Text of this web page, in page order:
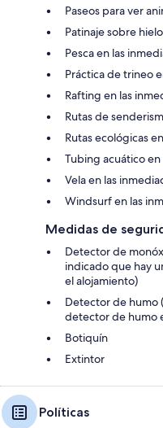
among the top 15 best courses
the backdrop of the Purcell
enthusiast. Also close by are
at Copper Point & Eagle Ranch
The Farmer’s Market (9-
produce and local specialties
PROVINCIAL REGISTRATION:
BUSINESS LICENSE:
To abide by all legal
be asked to provide a copy of
confirm your contact
name that matches your ID,
Important note: The
verification only and is not
Please be advised that all
agreement that governs the
reservation you agree to the
* You agree to be bound by
government-issued ID and
* You understand that your
you have successfully
Paseos para ver
Patinaje sobre
Pesca en las
Práctica de trineo
Rafting en las
Rutas de
Rutas ecológicas
Tubing acuático
Vela en las
Windsurf en las
Medidas de
Detector de
indicado que hay
el alojamiento)
Detector de humo
detector de humo
Botiquín
Extintor
Políticas